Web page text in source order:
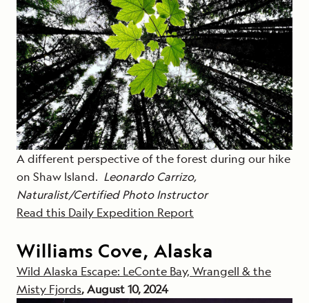
A different perspective of the forest during our hike
on Shaw Island. Leonardo Carrizo,
Naturalist/Certified Photo Instructor
Read this Daily Expedition Report
Williams Cove, Alaska
Wild Alaska Escape: LeConte Bay, Wrangell & the
Misty Fjords, August 10, 2024